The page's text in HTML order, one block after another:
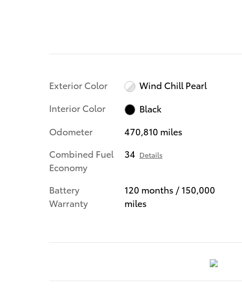
Exterior Color
Wind Chill Pearl
Interior Color
Black
Odometer
470,810 miles
Combined Fuel
Economy
34 Details
Battery
Warranty
120 months / 150,000
miles